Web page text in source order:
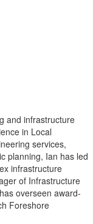
and infrastructure
in Local
services,
planning, Ian has led
infrastructure
of Infrastructure
overseen award-
Foreshore